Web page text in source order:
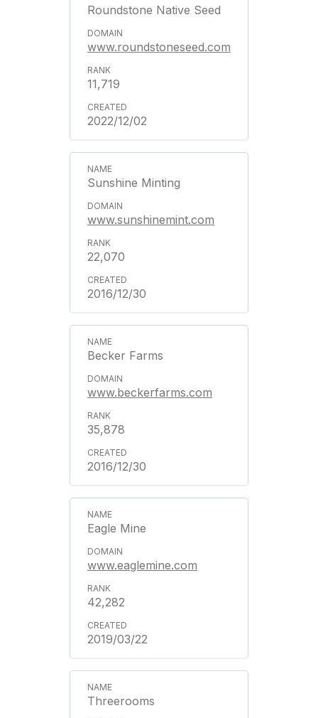
Roundstone Native Seed
www.roundstoneseed.com
11,719
2022/12/02
Sunshine Minting
www.sunshinemint.com
22,070
2016/12/30
Becker Farms
www.beckerfarms.com
35,878
2016/12/30
Eagle Mine
www.eaglemine.com
42,282
2019/03/22
Threerooms